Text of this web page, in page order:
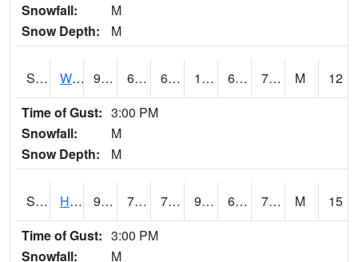
Snowfall:
M
Snow Depth:
M
S2053 Wtars 92.5 69.4 69.4 102.213005 68.81044 75.43629 M
12
Time of Gust: 3:00 PM
Snowfall:
M
Snow Depth:
M
S2055 Hodges 92.3 70.3 70.3 99.80167 69.18768 77.37334 M
15
Time of Gust: 3:00 PM
Snowfall:
M